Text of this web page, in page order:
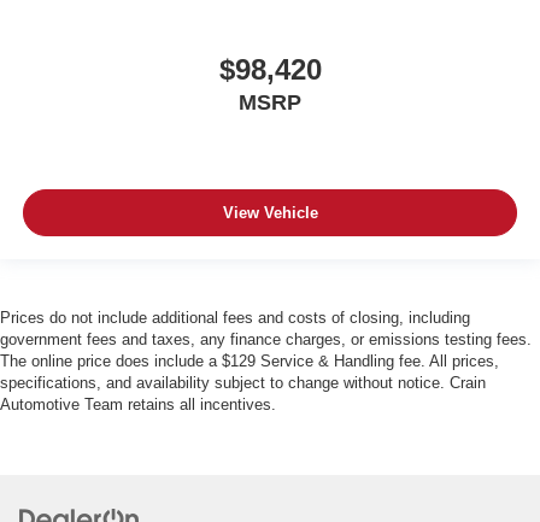
$98,420
MSRP
View Vehicle
Prices do not include additional fees and costs of closing, including
government fees and taxes, any finance charges, or emissions testing fees.
The online price does include a $129 Service & Handling fee. All prices,
specifications, and availability subject to change without notice. Crain
Automotive Team retains all incentives.